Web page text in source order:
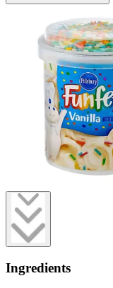
Ingredients